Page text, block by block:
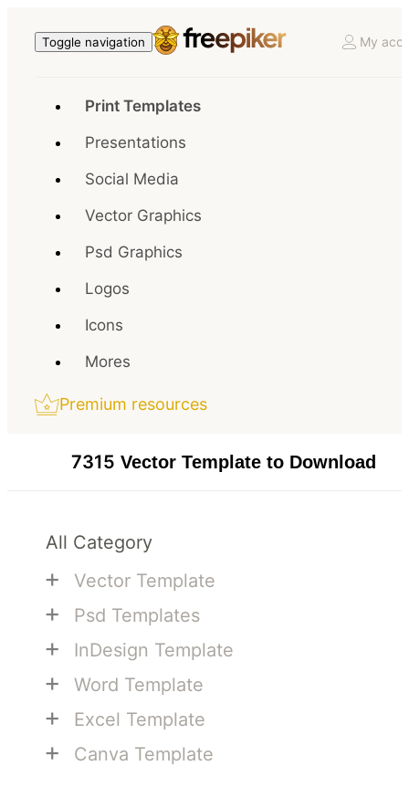
Toggle navigation My
Print Templates
Presentations
Social Media
Vector Graphics
Psd Graphics
Logos
Icons
Mores
Premium resources
7315 Vector Template to Download
All Category
+ Vector Template
+ Psd Templates
+ InDesign Template
+ Word Template
+ Excel Template
+ Canva Template